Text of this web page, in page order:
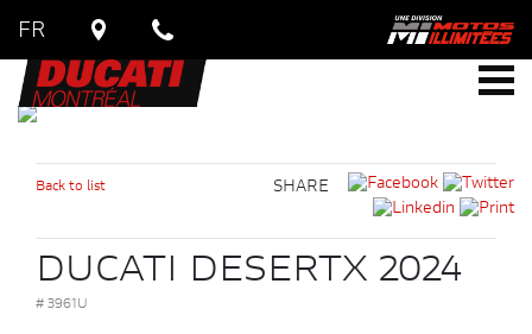
FR
Back to list SHARE
DUCATI DESERTX 2024
# 3961U